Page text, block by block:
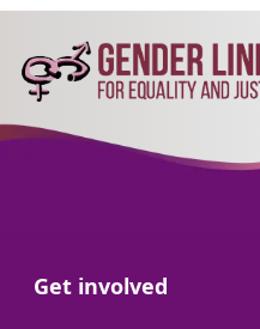
Go to:
Get involved